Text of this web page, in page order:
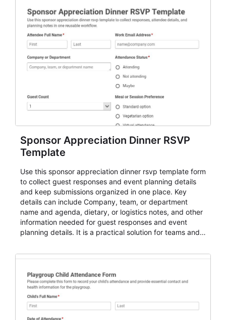
Sponsor Appreciation Dinner RSVP
Template
Use this sponsor appreciation dinner rsvp template form
to collect guest responses and event planning details
and keep submissions organized in one place. Key
details can include Company, team, or department
name and agenda, dietary, or logistics notes, and other
information needed for guest responses and event
planning details. It is a practical solution for teams and
for teams and organizations.